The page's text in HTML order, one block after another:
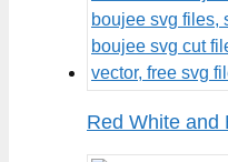
Red White and